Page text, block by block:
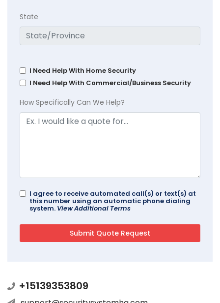
State
I Need Help With Home Security
I Need Help With Commercial/Business Security
How Specifically Can We Help?
I agree to receive automated call(s) or text(s) at
this number using an automatic phone dialing
system. View Additional Terms
+15139353809